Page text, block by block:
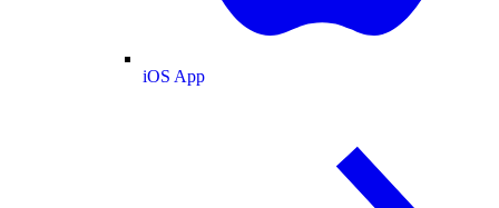
iOS App